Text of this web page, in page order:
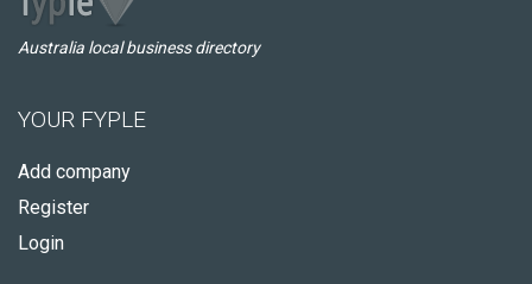
Australia local business directory
YOUR FYPLE
Add company
Register
Login